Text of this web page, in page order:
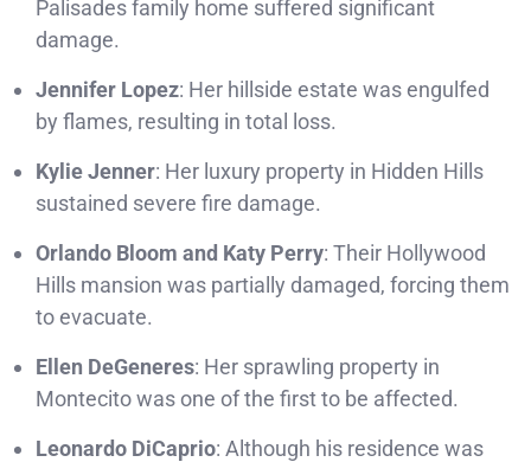
Palisades family home suffered significant
damage.
Jennifer Lopez: Her hillside estate was engulfed
by flames, resulting in total loss.
Kylie Jenner: Her luxury property in Hidden Hills
sustained severe fire damage.
Orlando Bloom and Katy Perry: Their Hollywood
Hills mansion was partially damaged, forcing them
to evacuate.
Ellen DeGeneres: Her sprawling property in
Montecito was one of the first to be affected.
Leonardo DiCaprio: Although his residence was